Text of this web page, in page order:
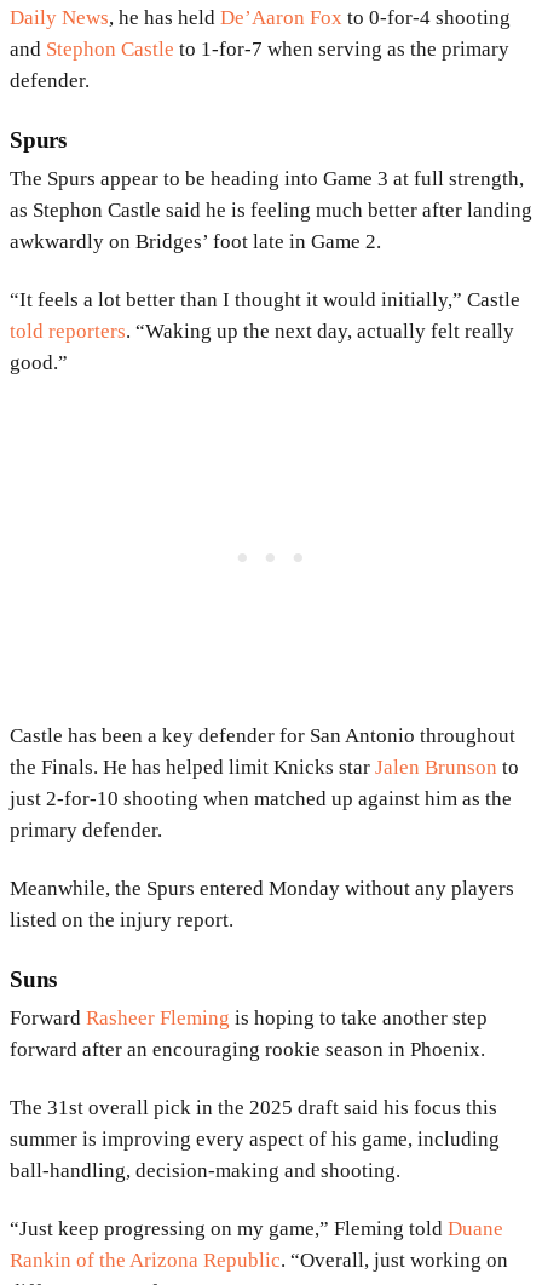
Daily News, he has held De’Aaron Fox to 0-for-4 shooting
and Stephon Castle to 1-for-7 when serving as the primary
defender.
Spurs
The Spurs appear to be heading into Game 3 at full strength,
as Stephon Castle said he is feeling much better after landing
awkwardly on Bridges’ foot late in Game 2.
“It feels a lot better than I thought it would initially,” Castle
told reporters. “Waking up the next day, actually felt really
good.”
Castle has been a key defender for San Antonio throughout
the Finals. He has helped limit Knicks star Jalen Brunson to
just 2-for-10 shooting when matched up against him as the
primary defender.
Meanwhile, the Spurs entered Monday without any players
listed on the injury report.
Suns
Forward Rasheer Fleming is hoping to take another step
forward after an encouraging rookie season in Phoenix.
The 31st overall pick in the 2025 draft said his focus this
summer is improving every aspect of his game, including
ball-handling, decision-making and shooting.
“Just keep progressing on my game,” Fleming told Duane
Rankin of the Arizona Republic. “Overall, just working on